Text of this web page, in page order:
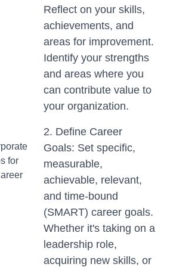
Reflect on your skills,
achievements, and
areas for improvement.
Identify your strengths
and areas where you
can contribute value to
your organization.
2. Define Career
Goals: Set specific,
measurable,
achievable, relevant,
and time-bound
(SMART) career goals.
Whether it's taking on a
leadership role,
acquiring new skills, or